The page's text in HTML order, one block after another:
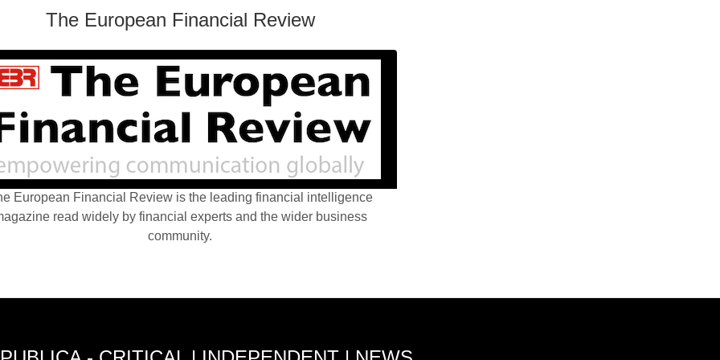
The European Financial Review
European Financial Review is the leading financial intelligence
read widely by financial experts and the wider business
community.